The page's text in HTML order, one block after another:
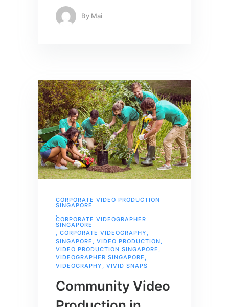
By Mai
CORPORATE VIDEO PRODUCTION
SINGAPORE
,
CORPORATE VIDEOGRAPHER
SINGAPORE
, CORPORATE VIDEOGRAPHY ,
SINGAPORE , VIDEO PRODUCTION,
VIDEO PRODUCTION SINGAPORE ,
VIDEOGRAPHER SINGAPORE ,
VIDEOGRAPHY , VIVID SNAPS
Community Video